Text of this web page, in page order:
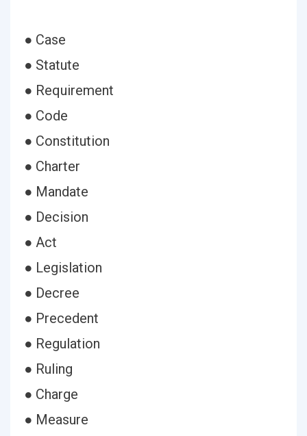
● Case
● Statute
● Requirement
● Code
● Constitution
● Charter
● Mandate
● Decision
● Act
● Legislation
● Decree
● Precedent
● Regulation
● Ruling
● Charge
● Measure